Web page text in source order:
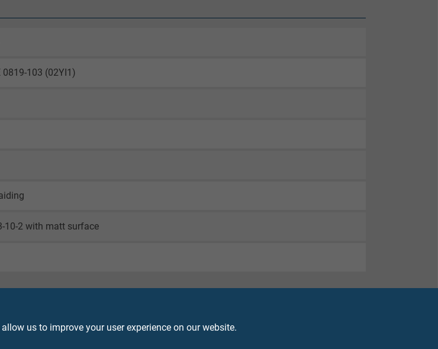
us to improve your user experience on our website.
0819-103 (02YI1)
10-2 with matt surface